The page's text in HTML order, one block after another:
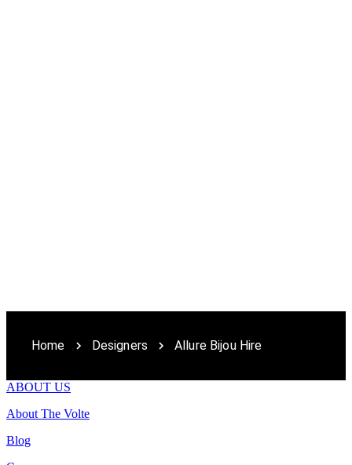
Home Designers Allure Bijou Hire
ABOUT US
About The Volte
Blog